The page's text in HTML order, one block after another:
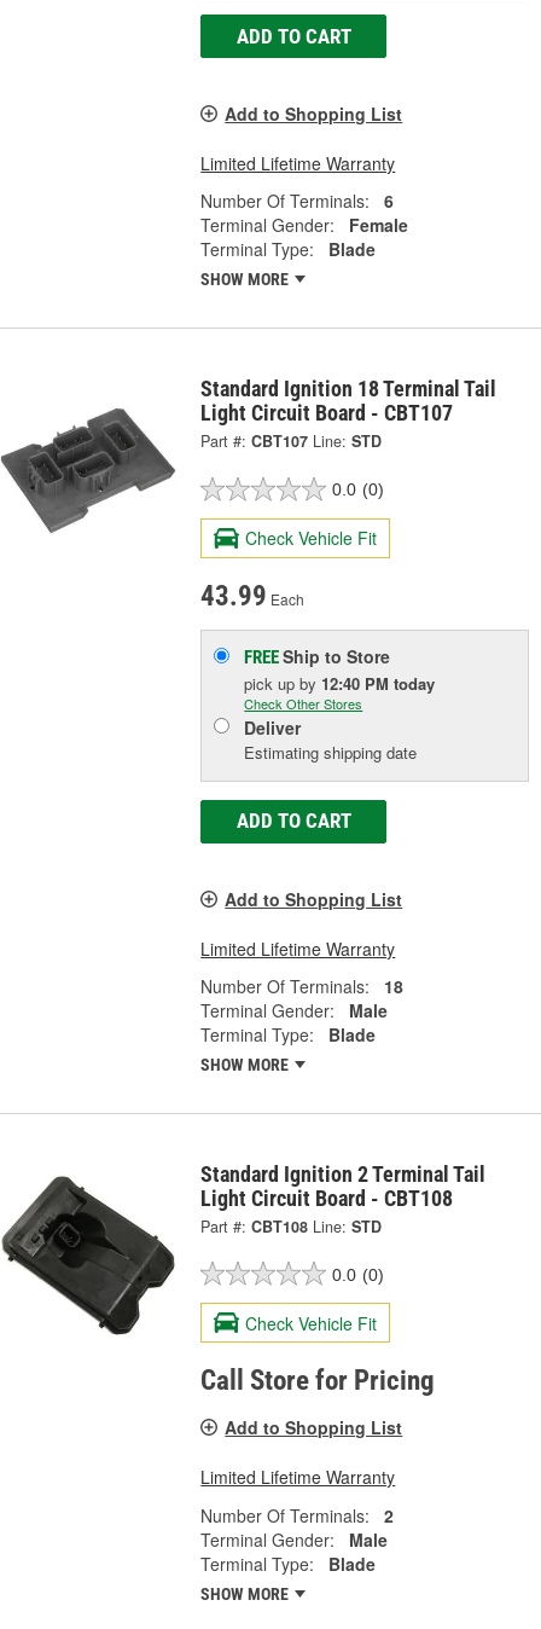
ADD TO CART
Add to Shopping List
Limited Lifetime Warranty
Number Of Terminals:
6
Terminal Gender:
Female
Terminal Type:
Blade
SHOW MORE
Standard Ignition 18 Terminal Tail
Light Circuit Board - CBT107
Part #: CBT107 Line: STD
0.0 (0)
Check Vehicle Fit
43.99 Each
FREEShip to Store
pick upby 12:40 PM today
Check Other Stores
Deliver
Estimating shipping date
ADD TO CART
Add to Shopping List
Limited Lifetime Warranty
Number Of Terminals:
18
Terminal Gender:
Male
Terminal Type:
Blade
SHOW MORE
Standard Ignition 2 Terminal Tail
Light Circuit Board - CBT108
Part #: CBT108 Line: STD
0.0 (0)
Check Vehicle Fit
Call Store for Pricing
Add to Shopping List
Limited Lifetime Warranty
Number Of Terminals:
2
Terminal Gender:
Male
Terminal Type:
Blade
SHOW MORE